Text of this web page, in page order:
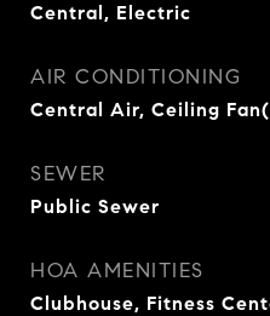
Central, Electric
AIR CONDITIONING
Central Air, Ceiling
SEWER
Public Sewer
HOA AMENITIES
Clubhouse, Fitness